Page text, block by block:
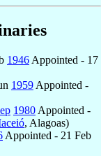
1946 Appointed - 17
1959 Appointed -
1980 Appointed -
, Alagoas)
Appointed - 21 Feb